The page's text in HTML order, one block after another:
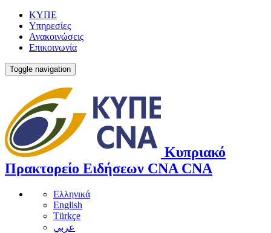
ΚΥΠΕ
Υπηρεσίες
Ανακοινώσεις
Επικοινωνία
Toggle navigation
Κυπριακό
Πρακτορείο Ειδήσεων CNA CNA
Ελληνικά
English
Türkçe
عربي